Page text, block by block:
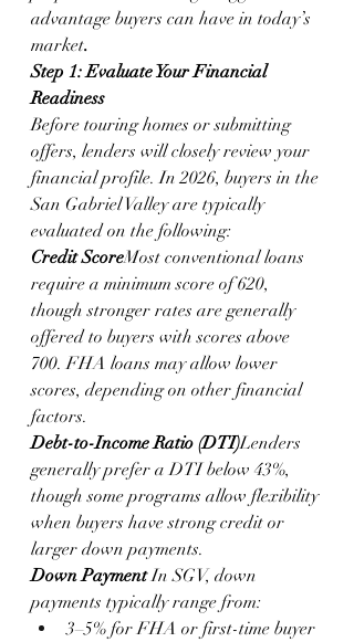
advantage buyers can have in today’s
market.
Step 1: Evaluate Your Financial
Readiness
Before touring homes or submitting
offers, lenders will closely review your
financial profile. In 2026, buyers in the
San Gabriel Valley are typically
evaluated on the following:
Credit ScoreMost conventional loans
require a minimum score of 620,
though stronger rates are generally
offered to buyers with scores above
700. FHA loans may allow lower
scores, depending on other financial
factors.
Debt-to-Income Ratio (DTI)Lenders
generally prefer a DTI below 43%,
though some programs allow flexibility
when buyers have strong credit or
larger down payments.
Down Payment In SGV, down
payments typically range from:
3–5% for FHA or first-time buyer